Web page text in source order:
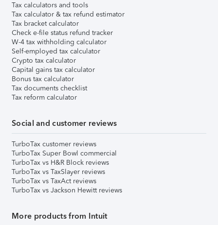
Tax calculators and tools
Tax calculator & tax refund estimator
Tax bracket calculator
Check e-file status refund tracker
W-4 tax withholding calculator
Self-employed tax calculator
Crypto tax calculator
Capital gains tax calculator
Bonus tax calculator
Tax documents checklist
Tax reform calculator
Social and customer reviews
TurboTax customer reviews
TurboTax Super Bowl commercial
TurboTax vs H&R Block reviews
TurboTax vs TaxSlayer reviews
TurboTax vs TaxAct reviews
TurboTax vs Jackson Hewitt reviews
More products from Intuit